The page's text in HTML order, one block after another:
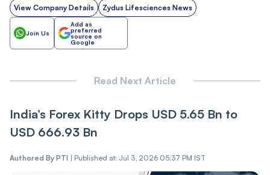
View Company Details Zydus Lifesciences News
Join Us
Add as
preferred
source on
Google
Read Next Article
India’s Forex Kitty Drops USD 5.65 Bn to
USD 666.93 Bn
Authored By PTI | Published at: Jul 3, 2026 05:37 PM IST